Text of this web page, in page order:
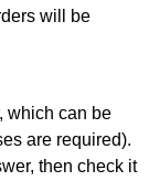
will be
which can be
are required).
then check it